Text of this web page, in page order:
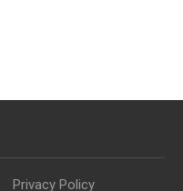
Privacy Policy